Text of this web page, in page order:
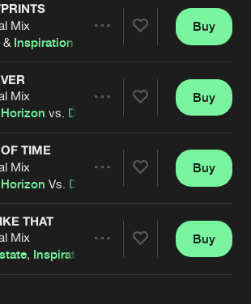
Artists
Mix
& Inspiration
Artists
Buy
Mix
vs. D&I Inspiration
Artists
Buy
TIME
Mix
Vs. Deverstate Inspiration Feat.
Artists
Buy
THAT
Mix
, Inspiration Doug Horizon
Buy